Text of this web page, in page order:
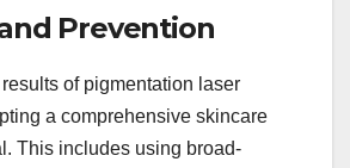
Prevention
of pigmentation laser
a comprehensive skincare
This includes using broad-